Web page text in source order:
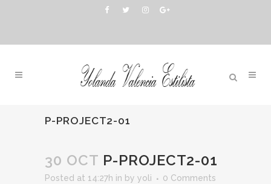
P-PROJECT2-01
30 OCT P-PROJECT2-01
Posted at 14:27h in by yoli
0 Comments